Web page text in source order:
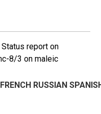
report on
8/3 on maleic
FRENCH RUSSIAN